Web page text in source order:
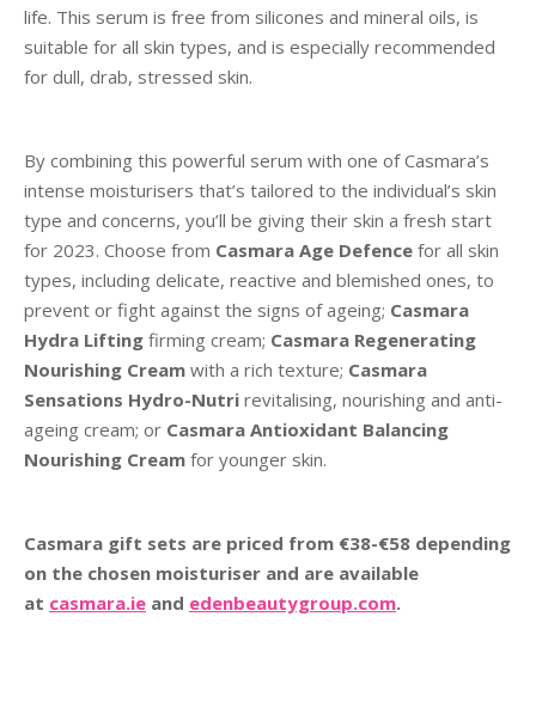
life. This serum is free from silicones and mineral oils, is
suitable for all skin types, and is especially recommended
for dull, drab, stressed skin.
By combining this powerful serum with one of Casmara’s
intense moisturisers that’s tailored to the individual’s skin
type and concerns, you’ll be giving their skin a fresh start
for 2023. Choose from Casmara Age Defence for all skin
types, including delicate, reactive and blemished ones, to
prevent or fight against the signs of ageing; Casmara
Hydra Lifting firming cream; Casmara Regenerating
Nourishing Cream with a rich texture; Casmara
Sensations Hydro-Nutri revitalising, nourishing and anti-
ageing cream; or Casmara Antioxidant Balancing
Nourishing Cream for younger skin.
Casmara gift sets are priced from €38-€58 depending
on the chosen moisturiser and are available
at casmara.ie and edenbeautygroup.com.